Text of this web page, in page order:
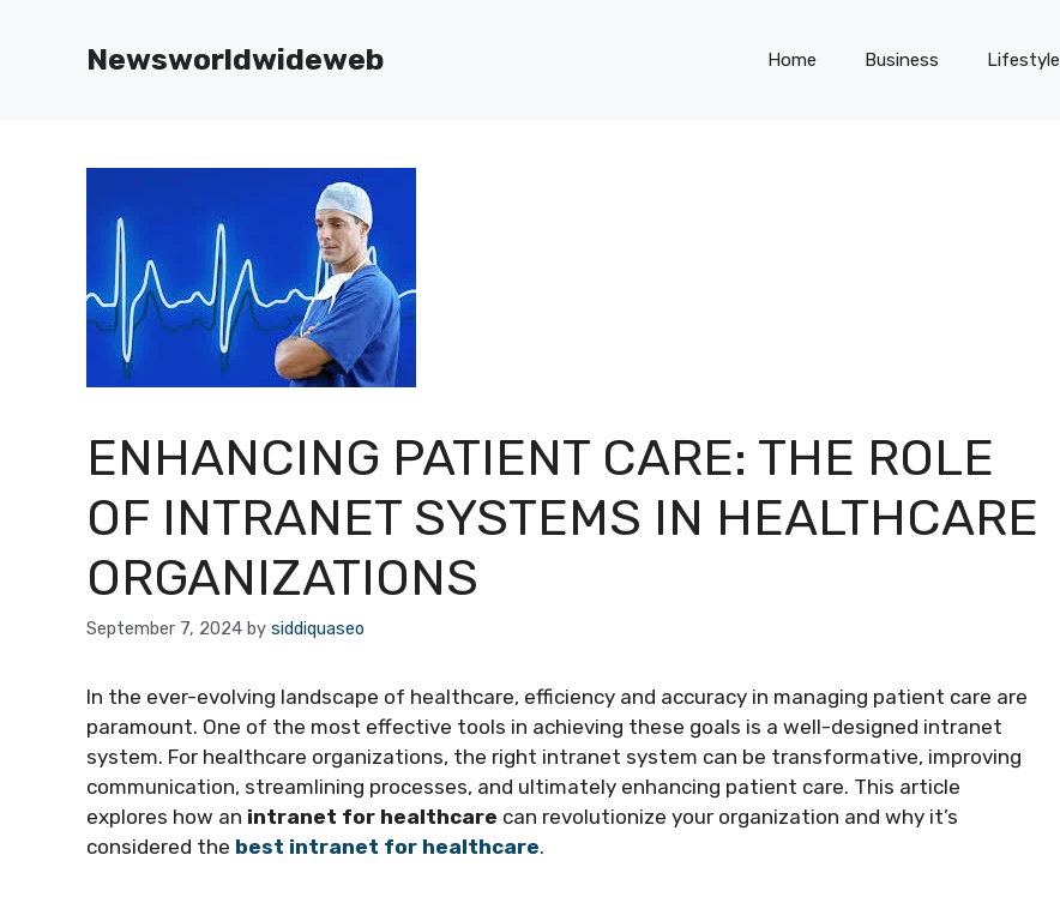
Newsworldwideweb Home Business Lifestyle
ENHANCING PATIENT CARE: THE ROLE
OF INTRANET SYSTEMS IN HEALTHCARE
ORGANIZATIONS
September 7, 2024 by siddiquaseo
In the ever-evolving landscape of healthcare, efficiency and accuracy in managing patient care are
paramount. One of the most effective tools in achieving these goals is a well-designed intranet
system. For healthcare organizations, the right intranet system can be transformative, improving
communication, streamlining processes, and ultimately enhancing patient care. This article
explores how an intranet for healthcare can revolutionize your organization and why it’s
considered the best intranet for healthcare.